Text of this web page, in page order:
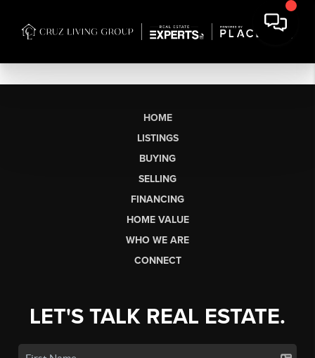
HOME
LISTINGS
BUYING
SELLING
FINANCING
HOME VALUE
WHO WE ARE
CONNECT
LET'S TALK REAL ESTATE.